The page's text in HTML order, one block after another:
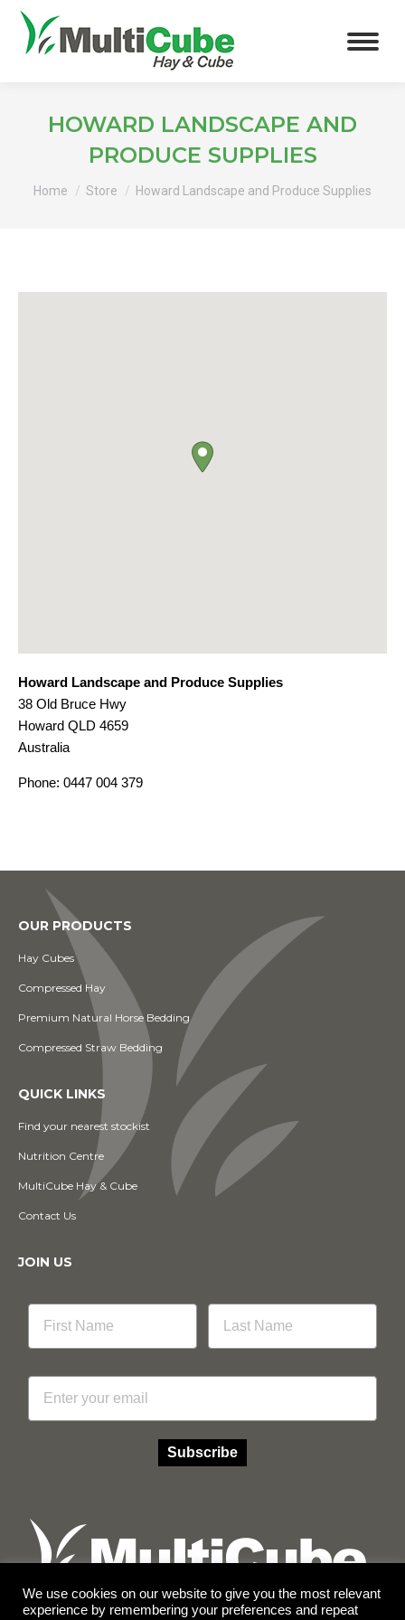
HOWARD LANDSCAPE AND
PRODUCE SUPPLIES
Home Store Howard Landscape and Produce Supplies
Howard Landscape and Produce Supplies
38 Old Bruce Hwy
Howard QLD 4659
Australia
Phone: 0447 004 379
OUR PRODUCTS
Hay Cubes
Compressed Hay
Premium Natural Horse Bedding
Compressed Straw Bedding
QUICK LINKS
Find your nearest stockist
Nutrition Centre
MultiCube Hay & Cube
Contact Us
JOIN US
Email
Subscribe
We use cookies on our website to give you the most relevant
experience by remembering your preferences and repeat